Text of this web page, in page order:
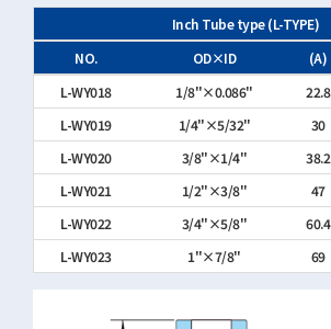
Inch Tube type (L-TYPE)
NO.
OD×ID (A)
L-WY018
1/8"×0.086" 22.8
L-WY019
1/4"×5/32" 30
L-WY020
3/8"×1/4" 38.2
L-WY021
1/2"×3/8" 47
L-WY022
3/4"×5/8" 60.4
L-WY023
1"×7/8" 69